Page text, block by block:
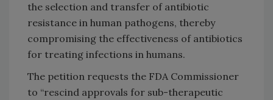
the selection and transfer of antibiotic
resistance in human pathogens, thereby
compromising the effectiveness of antibiotics
for treating infections in humans.
The petition requests the FDA Commissioner
to “rescind approvals for sub-therapeutic